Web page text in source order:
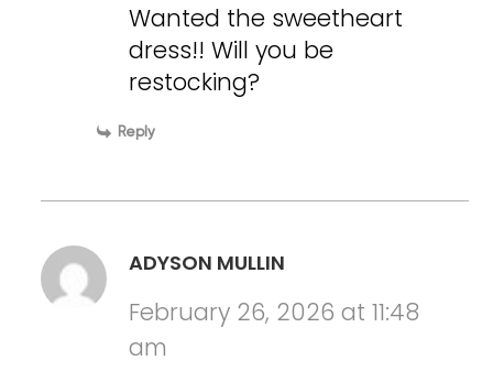
Wanted the sweetheart
dress!! Will you be
restocking?
Reply
ADYSON MULLIN
February 26, 2026 at 11:48
am